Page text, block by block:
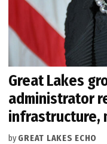
Great Lakes
administrator
infrastructure,
by GREAT LAKES ECHO